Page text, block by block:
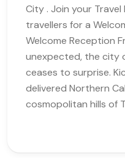
City . Join your
travellers for a
Welcome Reception
unexpected, the city
ceases to surprise.
delivered Northern
cosmopolitan hills of